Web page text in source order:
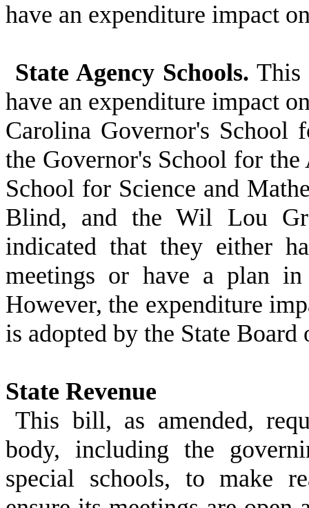
have an expenditure impact
State Agency Schools. This
have an expenditure impact
Carolina Governor's
the Governor's School for
School for Science and
Blind, and the Wil Lou
indicated that they either
meetings or have a plan
However, the expenditure
is adopted by the State Board
State Revenue
This bill, as amended,
body, including the
special schools, to make